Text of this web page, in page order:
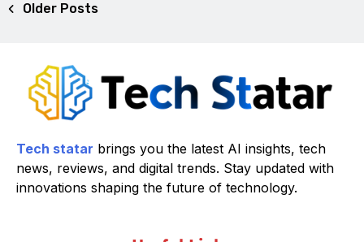
Older Posts
Tech statar brings you the latest AI insights, tech
news, reviews, and digital trends. Stay updated with
innovations shaping the future of technology.